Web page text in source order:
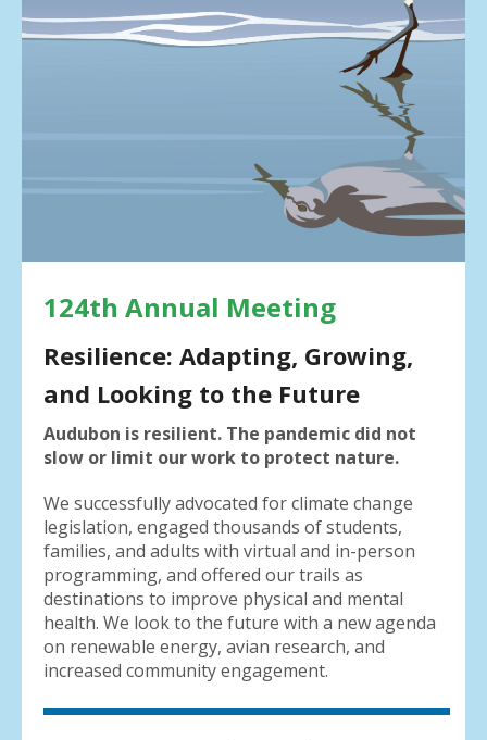
result.
Press
users
can
use
touch
and
gestures.
124th Annual Meeting
Resilience: Adapting, Growing,
and Looking to the Future
Audubon is resilient. The pandemic did not
slow or limit our work to protect nature.
We successfully advocated for climate change
legislation, engaged thousands of students,
families, and adults with virtual and in-person
programming, and offered our trails as
destinations to improve physical and mental
health. We look to the future with a new agenda
on renewable energy, avian research, and
increased community engagement.